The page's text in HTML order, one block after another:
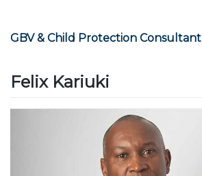
GBV & Child Protection Consultant
Felix Kariuki